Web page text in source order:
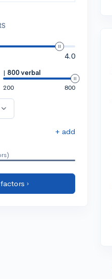
4.0
| 800 verbal
200
800
+ add
›